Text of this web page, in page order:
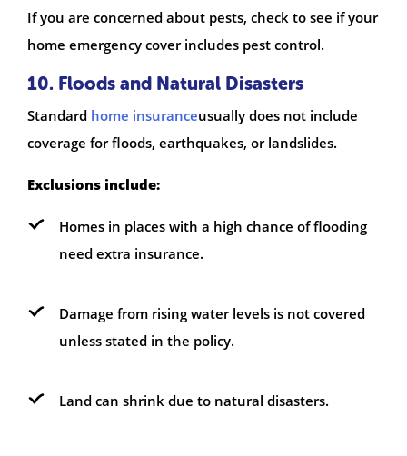
If you are concerned about pests, check to see if your
home emergency cover includes pest control.
10. Floods and Natural Disasters
Standard home insuranceusually does not include
coverage for floods, earthquakes, or landslides.
Exclusions include:
Homes in places with a high chance of flooding
need extra insurance.
Damage from rising water levels is not covered
unless stated in the policy.
Land can shrink due to natural disasters.